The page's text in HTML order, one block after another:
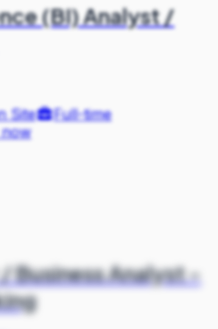
(BI) Analyst /
Site
Full-time
Business Analyst -